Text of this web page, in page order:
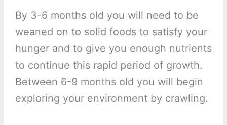
By 3-6 months old you will need to be
weaned on to solid foods to satisfy your
hunger and to give you enough nutrients
to continue this rapid period of growth.
Between 6-9 months old you will begin
exploring your environment by crawling.